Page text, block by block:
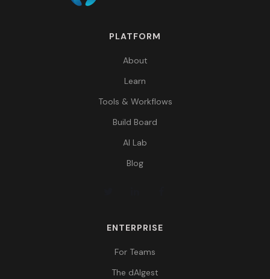
PLATFORM
About
Learn
Tools & Workflows
Build Board
AI Lab
Blog
ENTERPRISE
For Teams
The dAIgest